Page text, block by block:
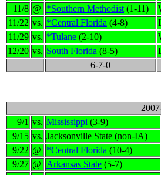
11/8 @ *Southern Methodist (1-11)
11/22 vs. *Central Florida (4-8)
11/29 vs. *Tulane (2-10)
12/20 vs. South Florida (8-5)
6-7-0
9/1 vs. Mississippi (3-9)
9/15 vs. Jacksonville State (non-IA)
9/22 @ *Central Florida (10-4)
9/27 @ Arkansas State (5-7)